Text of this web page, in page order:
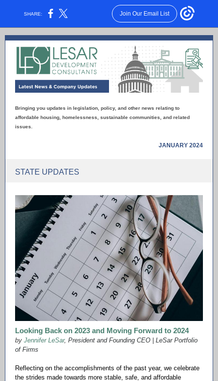
SHARE: Join Our Email List
Bringing you updates in legislation, policy, and other news relating to
affordable housing, homelessness, sustainable communities, and related
issues.
JANUARY 2024
STATE UPDATES
Looking Back on 2023 and Moving Forward to 2024
by Jennifer LeSar, President and Founding CEO | LeSar Portfolio
of Firms
Reflecting on the accomplishments of the past year, we celebrate
the strides made towards more stable, safe, and affordable